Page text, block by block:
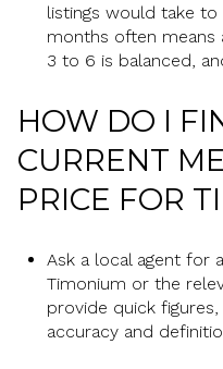
listings would take to
months often means
3 to 6 is balanced,
HOW DO I
CURRENT
PRICE FOR
Ask a local agent for
Timonium or the
provide quick
accuracy and